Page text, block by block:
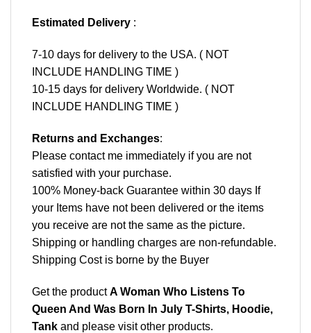
Estimated Delivery :
7-10 days for delivery to the USA. ( NOT
INCLUDE HANDLING TIME )
10-15 days for delivery Worldwide. ( NOT
INCLUDE HANDLING TIME )
Returns and Exchanges:
Please contact me immediately if you are not
satisfied with your purchase.
100% Money-back Guarantee within 30 days If
your Items have not been delivered or the items
you receive are not the same as the picture.
Shipping or handling charges are non-refundable.
Shipping Cost is borne by the Buyer
Get the productA Woman Who Listens To
Queen And Was Born In July T-Shirts, Hoodie,
Tank and please visit other products.